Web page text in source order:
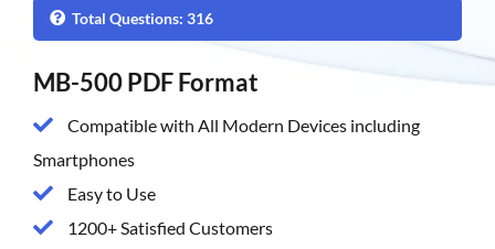
Total Questions: 316
MB-500 PDF Format
Compatible with All Modern Devices including
Smartphones
Easy to Use
1200+ Satisfied Customers